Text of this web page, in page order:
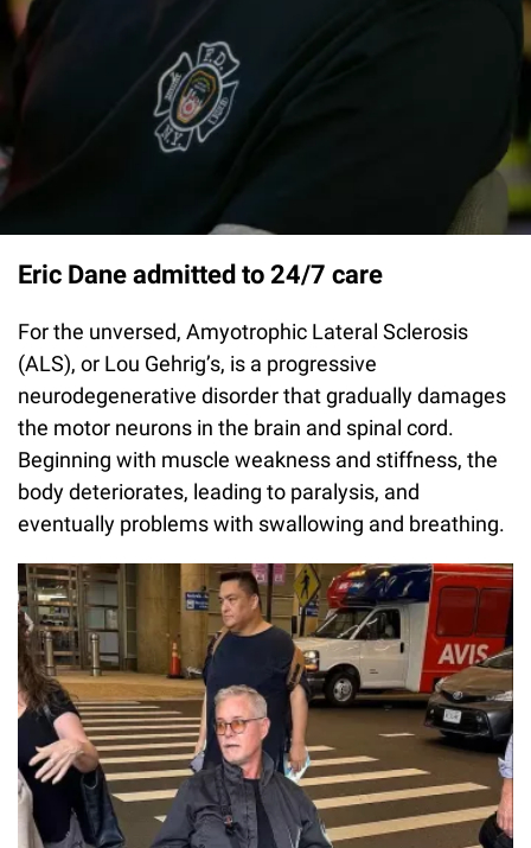
Eric Dane admitted to 24/7 care
For the unversed, Amyotrophic Lateral Sclerosis
(ALS), or Lou Gehrig’s, is a progressive
neurodegenerative disorder that gradually damages
the motor neurons in the brain and spinal cord.
Beginning with muscle weakness and stiffness, the
body deteriorates, leading to paralysis, and
eventually problems with swallowing and breathing.